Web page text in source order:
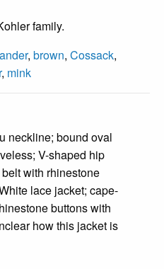
family.
, brown, Cossack,
, mink
neckline; bound oval
V-shaped hip
with rhinestone
lace jacket; cape-
buttons with
how this jacket is